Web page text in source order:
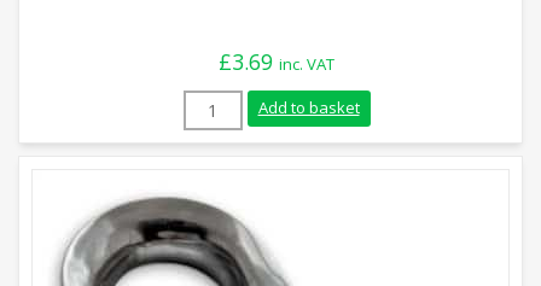
£3.69 inc. VAT
20mm Galvanised Rope Thimble quantity
Add to basket